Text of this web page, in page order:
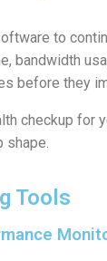
to
bandwidth
before they
checkup for
shape.
Tools